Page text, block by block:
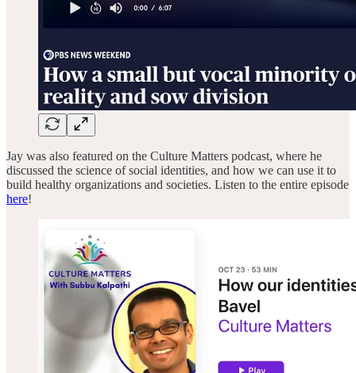
Jay was also featured on the Culture Matters podcast, where he
discussed the science of social identities, and how we can use it to
build healthy organizations and societies. Listen to the entire episode
here!